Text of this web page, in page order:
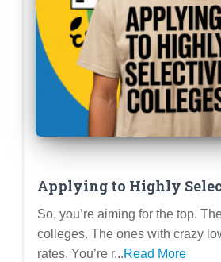
Applying to Highly
Colleges: Your Guide to
So, you’re aiming for the top.
colleges. The ones with crazy
rates. You’re r...Read More